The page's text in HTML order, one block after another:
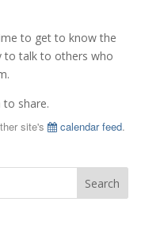
to get to know the
to talk to others who
to share.
site's
calendar feed.